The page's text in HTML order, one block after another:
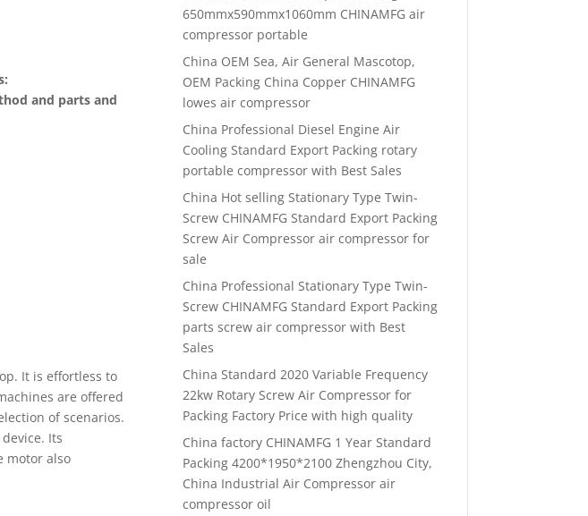
and parts and
It is effortless to
are offered
of scenarios.
Its
motor also
650mmx590mmx1060mm CHINAMFG air
compressor portable
China OEM Sea, Air General Mascotop,
OEM Packing China Copper CHINAMFG
lowes air compressor
China Professional Diesel Engine Air
Cooling Standard Export Packing rotary
portable compressor with Best Sales
China Hot selling Stationary Type Twin-
Screw CHINAMFG Standard Export Packing
Screw Air Compressor air compressor for
sale
China Professional Stationary Type Twin-
Screw CHINAMFG Standard Export Packing
parts screw air compressor with Best
Sales
China Standard 2020 Variable Frequency
22kw Rotary Screw Air Compressor for
Packing Factory Price with high quality
China factory CHINAMFG 1 Year Standard
Packing 4200*1950*2100 Zhengzhou City,
China Industrial Air Compressor air
compressor oil